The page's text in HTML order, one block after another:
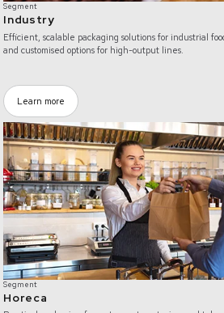
Segment
Industry
Efficient, scalable packaging solutions for industrial
and customised options for high-output lines.
Learn more
Segment
Horeca
/horeca